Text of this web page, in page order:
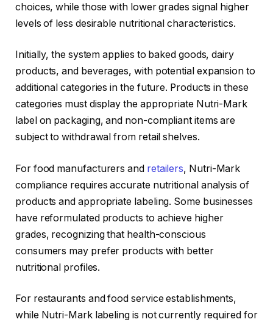
choices, while those with lower grades signal higher
levels of less desirable nutritional characteristics.
Initially, the system applies to baked goods, dairy
products, and beverages, with potential expansion to
additional categories in the future. Products in these
categories must display the appropriate Nutri-Mark
label on packaging, and non-compliant items are
subject to withdrawal from retail shelves.
For food manufacturers and retailers, Nutri-Mark
compliance requires accurate nutritional analysis of
products and appropriate labeling. Some businesses
have reformulated products to achieve higher
grades, recognizing that health-conscious
consumers may prefer products with better
nutritional profiles.
For restaurants and food service establishments,
while Nutri-Mark labeling is not currently required for